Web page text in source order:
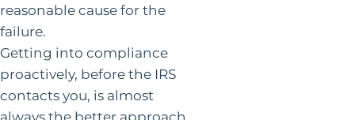
reasonable cause for the
failure.
Getting into compliance
proactively, before the IRS
contacts you, is almost
always the better approach.